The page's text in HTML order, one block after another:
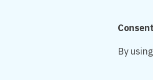
Consent
By